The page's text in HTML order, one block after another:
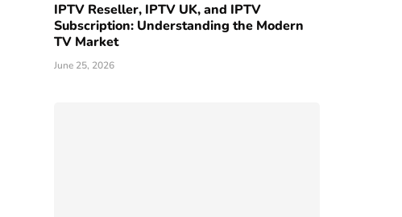
IPTV Reseller, IPTV UK, and IPTV
Subscription: Understanding the Modern
TV Market
June 25, 2026